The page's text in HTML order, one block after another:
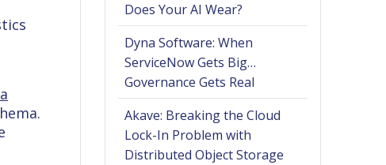
Does Your AI Wear?
Dyna Software: When
ServiceNow Gets Big…
Governance Gets Real
Akave: Breaking the Cloud
Lock-In Problem with
Distributed Object Storage